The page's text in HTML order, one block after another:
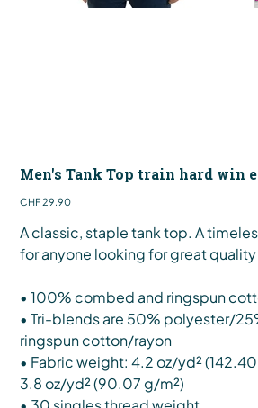
Men's Tank Top train hard win
Price
CHF 29.90
A classic, staple tank top. A
for anyone looking for great
• 100% combed and ringspun
• Tri-blends are 50% polyester/
ringspun cotton/rayon
• Fabric weight: 4.2 oz/yd²
3.8 oz/yd² (90.07 g/m²)